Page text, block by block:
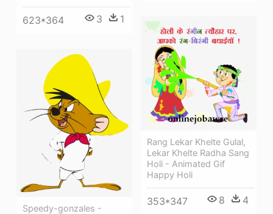
623*364 3 1
Rang Lekar Khelte Gulal,
Lekar Khelte Radha Sang
Holi - Animated Gif
Happy Holi
353*347 8 4
Speedy-gonzales -